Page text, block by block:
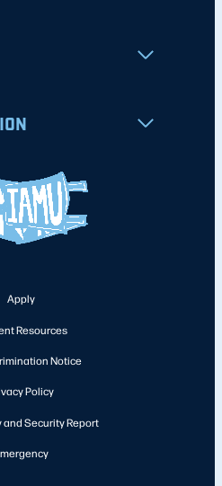
Apply
Resources
Notice
Policy
and Security Report